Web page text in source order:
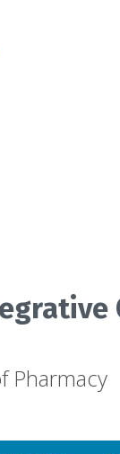
Pharmacy